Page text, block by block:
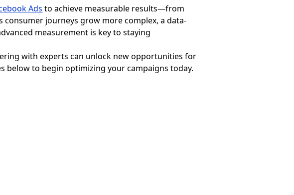
Ads to achieve measurable results—from
journeys grow more complex, a data-
measurement is key to staying
with experts can unlock new opportunities for
below to begin optimizing your campaigns today.